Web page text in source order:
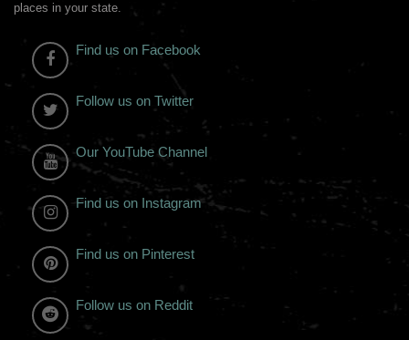
places in your state.
Find us on Facebook
Follow us on Twitter
Our YouTube Channel
Find us on Instagram
Find us on Pinterest
Follow us on Reddit